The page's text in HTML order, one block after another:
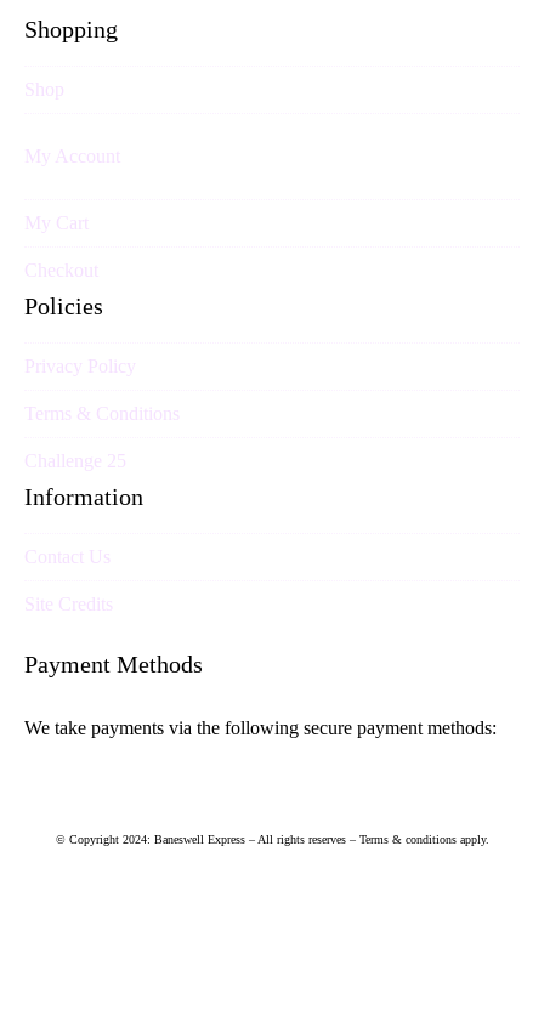
Shopping
Shop
My Account
My Cart
Checkout
Policies
Privacy Policy
Terms & Conditions
Challenge 25
Information
Contact Us
Site Credits
Payment Methods
We take payments via the following secure payment methods:
© Copyright 2024: Baneswell Express – All rights reserves – Terms & conditions apply.